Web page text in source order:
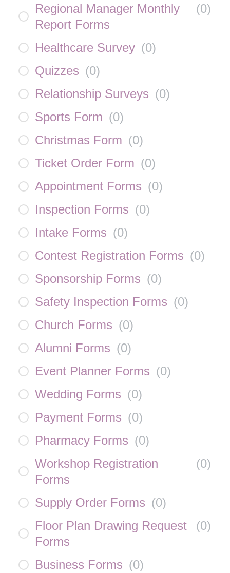
Regional Manager Monthly
Report Forms
(0)
Healthcare Survey (0)
Quizzes (0)
Relationship Surveys (0)
Sports Form (0)
Christmas Form (0)
Ticket Order Form (0)
Appointment Forms (0)
Inspection Forms (0)
Intake Forms (0)
Contest Registration Forms (0)
Sponsorship Forms (0)
Safety Inspection Forms (0)
Church Forms (0)
Alumni Forms (0)
Event Planner Forms (0)
Wedding Forms (0)
Payment Forms (0)
Pharmacy Forms (0)
Workshop Registration
Forms
(0)
Supply Order Forms (0)
Floor Plan Drawing Request
Forms
(0)
Business Forms (0)